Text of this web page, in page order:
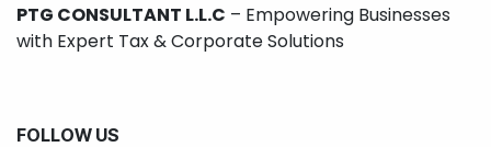
PTG CONSULTANT L.L.C – Empowering Businesses
with Expert Tax & Corporate Solutions
FOLLOW US